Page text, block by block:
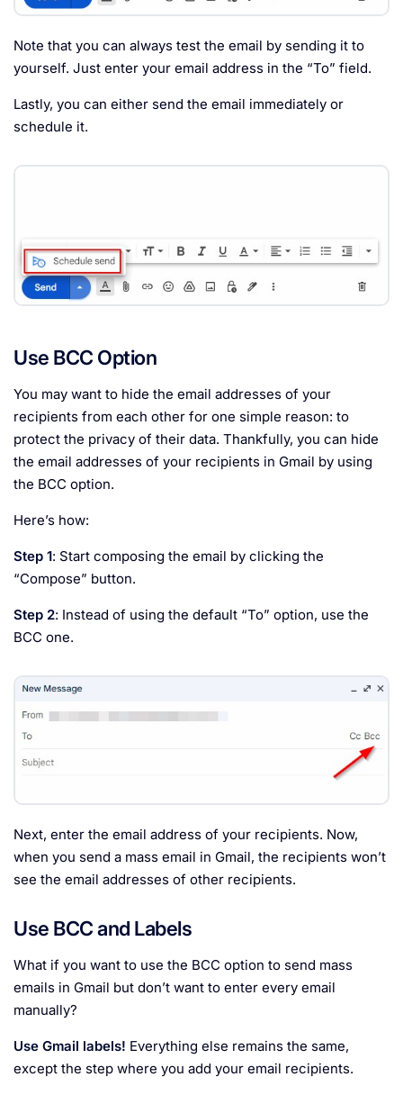
Note that you can always test the email by sending it to
yourself. Just enter your email address in the “To” field.
Lastly, you can either send the email immediately or
schedule it.
Use BCC Option
You may want to hide the email addresses of your
recipients from each other for one simple reason: to
protect the privacy of their data. Thankfully, you can hide
the email addresses of your recipients in Gmail by using
the BCC option.
Here’s how:
Step 1: Start composing the email by clicking the
“Compose” button.
Step 2: Instead of using the default “To” option, use the
BCC one.
Next, enter the email address of your recipients. Now,
when you send a mass email in Gmail, the recipients won’t
see the email addresses of other recipients.
Use BCC and Labels
What if you want to use the BCC option to send mass
emails in Gmail but don’t want to enter every email
manually?
Use Gmail labels! Everything else remains the same,
except the step where you add your email recipients.